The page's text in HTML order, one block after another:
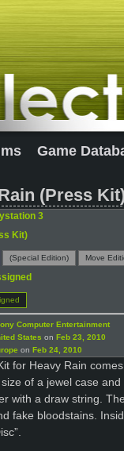
Game
(Press
3
Kit)
(Special Edition) Move
Computer Entertainment
States on Feb 23, 2010
on Feb 24, 2010
for Heavy Rain
of a jewel case
with a draw string.
fake bloodstains.